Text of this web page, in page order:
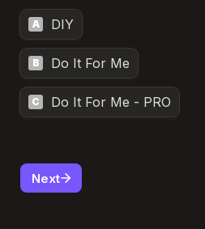
A DIY
B Do It For Me
C Do It For Me - PRO
Next